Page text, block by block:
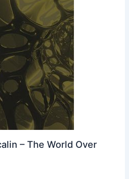
– The World Over